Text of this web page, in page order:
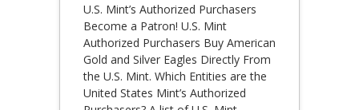
U.S. Mint’s Authorized Purchasers
Become a Patron! U.S. Mint
Authorized Purchasers Buy American
Gold and Silver Eagles Directly From
the U.S. Mint. Which Entities are the
United States Mint’s Authorized